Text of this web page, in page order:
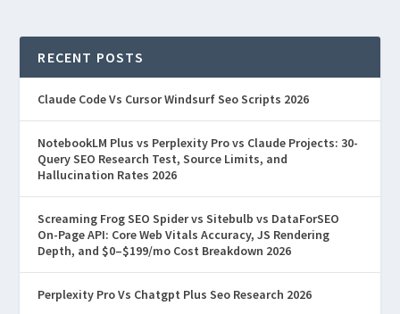
RECENT POSTS
Claude Code Vs Cursor Windsurf Seo Scripts 2026
NotebookLM Plus vs Perplexity Pro vs Claude Projects: 30-
Query SEO Research Test, Source Limits, and
Hallucination Rates 2026
Screaming Frog SEO Spider vs Sitebulb vs DataForSEO
On-Page API: Core Web Vitals Accuracy, JS Rendering
Depth, and $0–$199/mo Cost Breakdown 2026
Perplexity Pro Vs Chatgpt Plus Seo Research 2026